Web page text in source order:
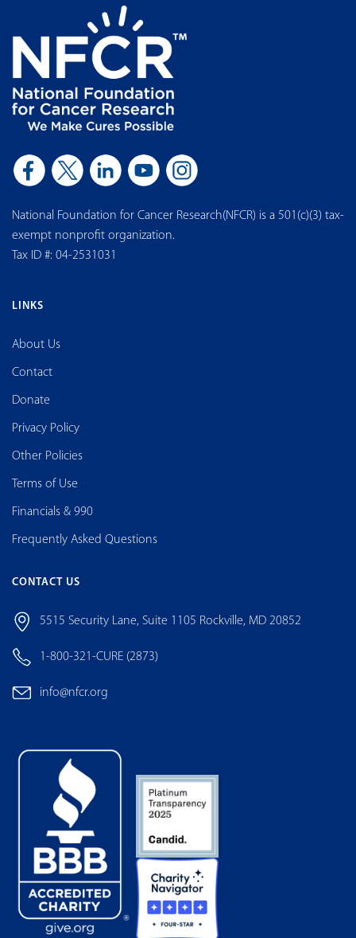
National Foundation for Cancer Research(NFCR) is a 501(c)(3) tax-
exempt nonprofit organization.
Tax ID #: 04-2531031
LINKS
About Us
Contact
Donate
Privacy Policy
Other Policies
Terms of Use
Financials & 990
Frequently Asked Questions
CONTACT US
5515 Security Lane, Suite 1105 Rockville, MD 20852
1-800-321-CURE (2873)
info@nfcr.org